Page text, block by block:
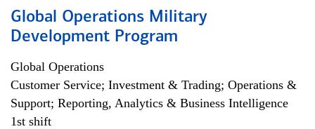
Global Operations Military
Development Program
Global Operations
Customer Service; Investment & Trading; Operations &
Support; Reporting, Analytics & Business Intelligence
1st shift